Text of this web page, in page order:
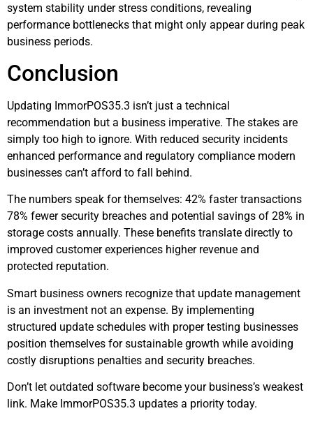
system stability under stress conditions, revealing
performance bottlenecks that might only appear during peak
business periods.
Conclusion
Updating ImmorPOS35.3 isn’t just a technical
recommendation but a business imperative. The stakes are
simply too high to ignore. With reduced security incidents
enhanced performance and regulatory compliance modern
businesses can’t afford to fall behind.
The numbers speak for themselves: 42% faster transactions
78% fewer security breaches and potential savings of 28% in
storage costs annually. These benefits translate directly to
improved customer experiences higher revenue and
protected reputation.
Smart business owners recognize that update management
is an investment not an expense. By implementing
structured update schedules with proper testing businesses
position themselves for sustainable growth while avoiding
costly disruptions penalties and security breaches.
Don’t let outdated software become your business’s weakest
link. Make ImmorPOS35.3 updates a priority today.